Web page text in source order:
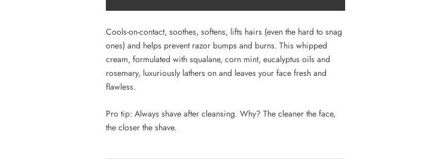
Cools-on-contact, soothes, softens, lifts hairs (even the hard to snag
ones) and helps prevent razor bumps and burns. This whipped
cream, formulated with squalane, corn mint, eucalyptus oils and
rosemary, luxuriously lathers on and leaves your face fresh and
flawless.
Pro tip: Always shave after cleansing. Why? The cleaner the face,
the closer the shave.